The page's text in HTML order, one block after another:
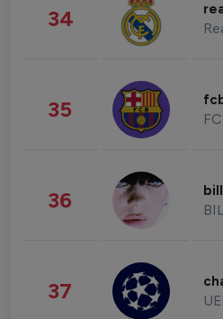
34
35
36
37